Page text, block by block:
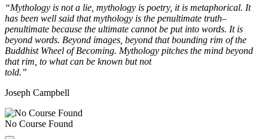
“Mythology is not a lie, mythology is poetry, it is metaphorical. It
has been well said that mythology is the penultimate truth–
penultimate because the ultimate cannot be put into words. It is
beyond words. Beyond images, beyond that bounding rim of the
Buddhist Wheel of Becoming. Mythology pitches the mind beyond
that rim, to what can be known but not
told.”
Joseph Campbell
No Course Found